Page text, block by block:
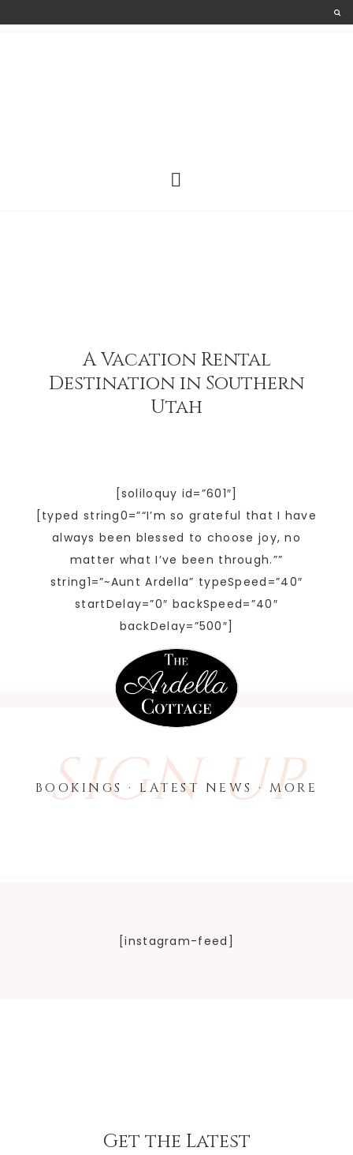
A Vacation Rental
Destination in Southern
Utah
[soliloquy id=”601″]
[typed string0=”“I’m so grateful that I have
always been blessed to choose joy, no
matter what I’ve been through.””
string1=”~Aunt Ardella” typeSpeed=”40″
startDelay=”0″ backSpeed=”40″
backDelay=”500″]
SIGN UP
BOOKINGS · LATEST NEWS · MORE
[instagram-feed]
Get the Latest